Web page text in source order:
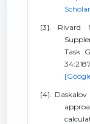
[3]. Rivard
Task
[4]. Daskalov